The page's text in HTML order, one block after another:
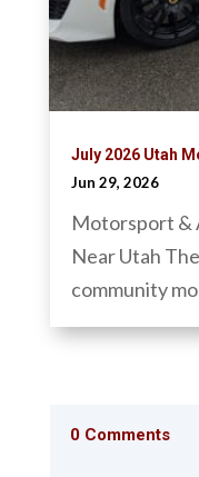
July 2026 Utah
Jun 29, 2026
Motorsport &
Near Utah
community
0 Comments